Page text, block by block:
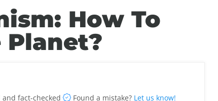
How To
Planet?
and fact-checked Found a mistake? Let us know!